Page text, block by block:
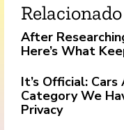
Relacionado
After
Here’s What
It’s Official:
Category We
Privacy